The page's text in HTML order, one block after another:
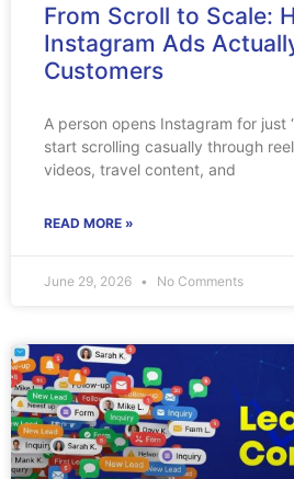
From Scroll to Scale:
Instagram Ads
Customers
A person opens Instagram for just
start scrolling casually through
videos, travel content, and
READ MORE »
June 29, 2026 No Comments